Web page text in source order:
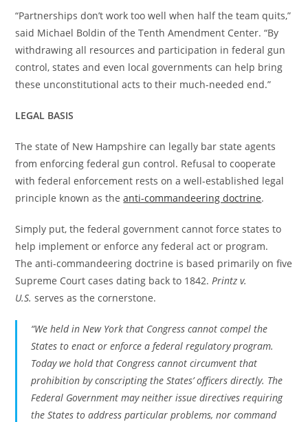
“Partnerships don’t work too well when half the team quits,”
said Michael Boldin of the Tenth Amendment Center. “By
withdrawing all resources and participation in federal gun
control, states and even local governments can help bring
these unconstitutional acts to their much-needed end.”
LEGAL BASIS
The state of New Hampshire can legally bar state agents
from enforcing federal gun control. Refusal to cooperate
with federal enforcement rests on a well-established legal
principle known as theanti-commandeering doctrine.
Simply put, the federal government cannot force states to
help implement or enforce any federal act or program.
The anti-commandeering doctrine is based primarily on five
Supreme Court cases dating back to 1842.Printz v.
U.S. serves as the cornerstone.
“We held in New York that Congress cannot compel the
States to enact or enforce a federal regulatory program.
Today we hold that Congress cannot circumvent that
prohibition by conscripting the States’ officers directly. The
Federal Government may neither issue directives requiring
the States to address particular problems, nor command